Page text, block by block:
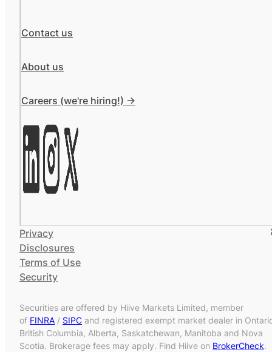
Contact us
About us
Careers (we're hiring!) ->
Privacy
Disclosures
Terms of Use
Security
Securities are offered by Hiive Markets Limited, member
of FINRA / SIPC and registered exempt market dealer in
British Columbia, Alberta, Saskatchewan, Manitoba and Nova
Scotia. Brokerage fees may apply. Find Hiive on BrokerCheck.